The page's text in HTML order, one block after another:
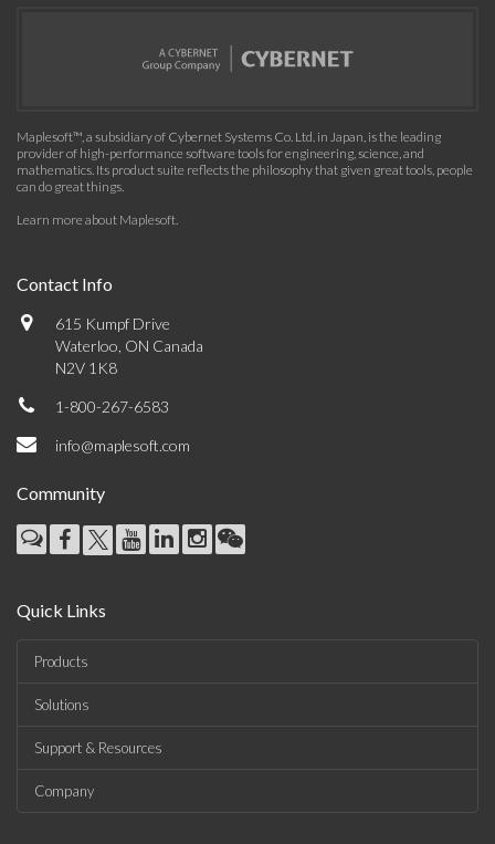
Maplesoft™, a subsidiary of Cybernet Systems Co. Ltd. in Japan, is the leading
provider of high-performance software tools for engineering, science, and
mathematics. Its product suite reflects the philosophy that given great tools, people
can do great things.
Learn more about Maplesoft.
Contact Info
615 Kumpf Drive
Waterloo, ON Canada
N2V 1K8
1-800-267-6583
info@maplesoft.com
Community
Quick Links
Products
Solutions
Support & Resources
Company